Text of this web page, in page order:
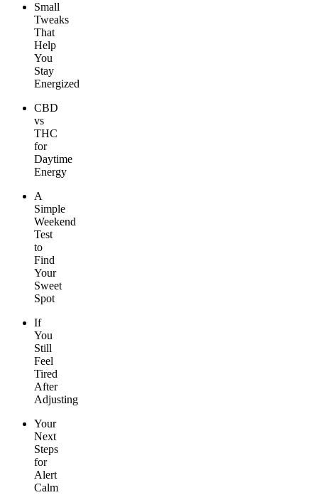
Small
Tweaks
That
Help
You
Stay
Energized
CBD
vs
THC
for
Daytime
Energy
A
Simple
Weekend
Test
to
Find
Your
Sweet
Spot
If
You
Still
Feel
Tired
After
Adjusting
Your
Next
Steps
for
Alert
Calm